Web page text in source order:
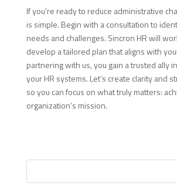
If you’re ready to reduce administrative
is simple. Begin with a consultation to
needs and challenges. Sincron HR will
develop a tailored plan that aligns with
partnering with us, you gain a trusted ally
your HR systems. Let’s create clarity and
so you can focus on what truly matters:
organization’s mission.